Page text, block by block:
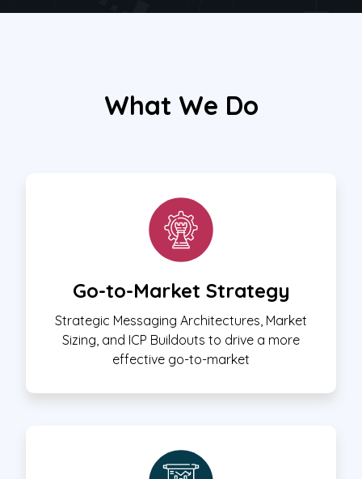
What We Do
Go-to-Market Strategy
Strategic Messaging Architectures, Market
Sizing, and ICP Buildouts to drive a more
effective go-to-market